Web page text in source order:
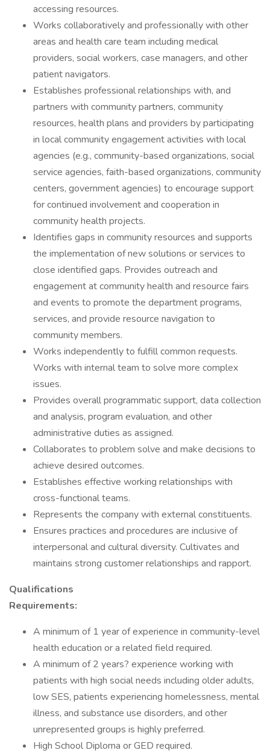
accessing resources.
Works collaboratively and professionally with other
areas and health care team including medical
providers, social workers, case managers, and other
patient navigators.
Establishes professional relationships with, and
partners with community partners, community
resources, health plans and providers by participating
in local community engagement activities with local
agencies (e.g., community-based organizations, social
service agencies, faith-based organizations, community
centers, government agencies) to encourage support
for continued involvement and cooperation in
community health projects.
Identifies gaps in community resources and supports
the implementation of new solutions or services to
close identified gaps. Provides outreach and
engagement at community health and resource fairs
and events to promote the department programs,
services, and provide resource navigation to
community members.
Works independently to fulfill common requests.
Works with internal team to solve more complex
issues.
Provides overall programmatic support, data collection
and analysis, program evaluation, and other
administrative duties as assigned.
Collaborates to problem solve and make decisions to
achieve desired outcomes.
Establishes effective working relationships with
cross-functional teams.
Represents the company with external constituents.
Ensures practices and procedures are inclusive of
interpersonal and cultural diversity. Cultivates and
maintains strong customer relationships and rapport.
Qualifications
Requirements:
A minimum of 1 year of experience in community-level
health education or a related field required.
A minimum of 2 years? experience working with
patients with high social needs including older adults,
low SES, patients experiencing homelessness, mental
illness, and substance use disorders, and other
unrepresented groups is highly preferred.
High School Diploma or GED required.